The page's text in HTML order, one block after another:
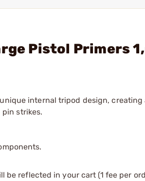
Pistol Primers
internal tripod design, creating
strikes.
reflected in your cart (1 fee per